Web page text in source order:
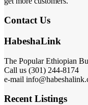
Contact Us
HabeshaLink
The Popular Ethiopian
Call us (301) 244-8174
e-mail
Recent Listings